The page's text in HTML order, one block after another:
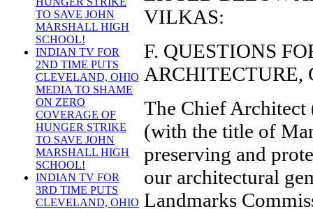
TO SAVE JOHN
MARSHALL HIGH
SCHOOL!
INDIAN TV FOR
2ND TIME PUTS
CLEVELAND, OHIO
MEDIA TO SHAME
ON ZERO
COVERAGE OF
HUNGER STRIKE
TO SAVE JOHN
MARSHALL HIGH
SCHOOL!
INDIAN TV FOR
3RD TIME PUTS
CLEVELAND, OHIO
VILKAS:
F. QUESTIONS
The Chief
(with the title of
preserving and
our architectural
Landmarks